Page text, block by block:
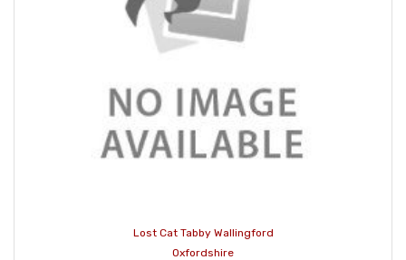
Lost Cat Tabby Wallingford
Oxfordshire